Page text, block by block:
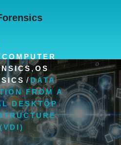
COMPUTER
,OS
/DATA
FROM A
DESKTOP
(VDI)